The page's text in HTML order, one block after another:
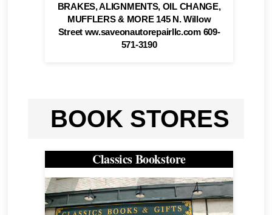
BRAKES, ALIGNMENTS, OIL CHANGE,
MUFFLERS & MORE 145 N. Willow
Street ww.saveonautorepairllc.com 609-
571-3190
BOOK STORES
Classics Bookstore